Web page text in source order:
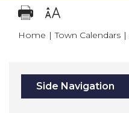
Home | Town Calendars |
Side Navigation